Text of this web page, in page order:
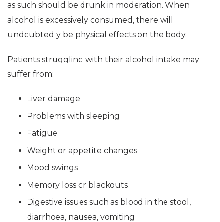
as such should be drunk in moderation. When
alcohol is excessively consumed, there will
undoubtedly be physical effects on the body.
Patients struggling with their alcohol intake may
suffer from:
Liver damage
Problems with sleeping
Fatigue
Weight or appetite changes
Mood swings
Memory loss or blackouts
Digestive issues such as blood in the stool,
diarrhoea, nausea, vomiting